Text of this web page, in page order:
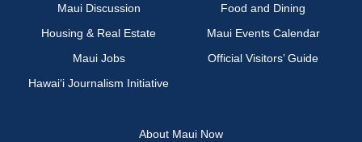
Maui Discussion
Food and Dining
Housing & Real Estate
Maui Events Calendar
Maui Jobs
Official Visitors’ Guide
Hawai‘i Journalism Initiative
About Maui Now